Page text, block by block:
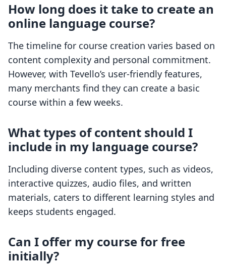
How long does it take to create an
online language course?
The timeline for course creation varies based on
content complexity and personal commitment.
However, with Tevello’s user-friendly features,
many merchants find they can create a basic
course within a few weeks.
What types of content should I
include in my language course?
Including diverse content types, such as videos,
interactive quizzes, audio files, and written
materials, caters to different learning styles and
keeps students engaged.
Can I offer my course for free
initially?